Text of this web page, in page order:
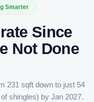
Smarter
Since
Not Done
231 sqft down to just 54
shingles) by Jan 2027.